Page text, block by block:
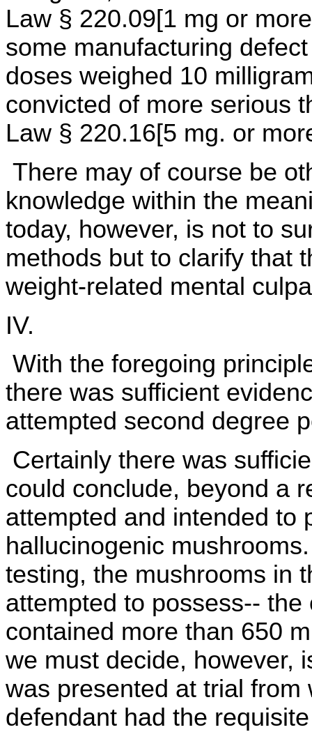
Law § 220.09[1 mg or
some manufacturing
doses weighed 10
convicted of more serious
Law § 220.16[5 mg. or
There may of course be
knowledge within the
today, however, is not to
methods but to clarify that
weight-related mental
IV.
With the foregoing
there was sufficient
attempted second degree
Certainly there was
could conclude, beyond a
attempted and intended to
hallucinogenic
testing, the mushrooms in
attempted to possess--
contained more than 650
we must decide, however,
was presented at trial
defendant had the